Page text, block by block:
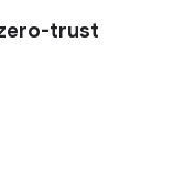
trust